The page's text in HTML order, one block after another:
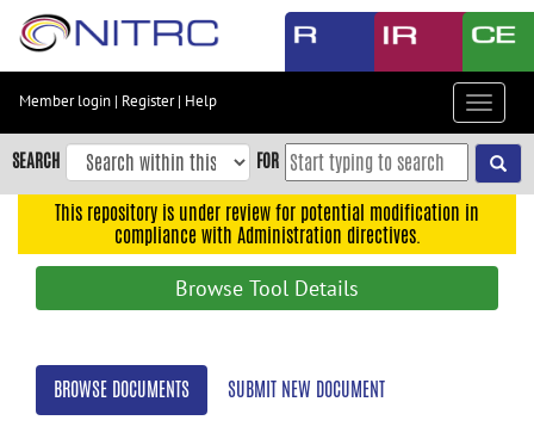
Skip
content
Skip
to
navigation
search
Member login | Register| Help
Toggle
SEARCH FOR
This repository is under review for potential modification in
compliance with Administration directives.
Browse Tool Details
BROWSE DOCUMENTS SUBMIT NEW DOCUMENT